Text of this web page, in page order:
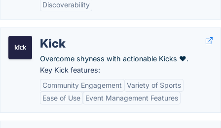
Discoverability
Kick
Overcome shyness with actionable Kicks ❤️.
Key Kick features:
Community Engagement
Variety of Sports
Ease of Use
Event Management Features